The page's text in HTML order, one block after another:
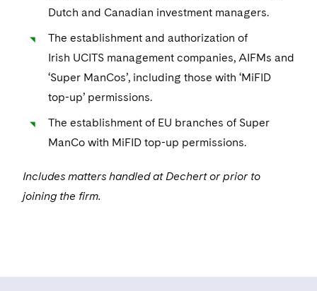
Dutch and Canadian investment managers.
The establishment and authorization of
Irish UCITS management companies, AIFMs and
‘Super ManCos’, including those with ‘MiFID
top-up’ permissions.
The establishment of EU branches of Super
ManCo with MiFID top-up permissions.
Includes matters handled at Dechert or prior to
joining the firm.